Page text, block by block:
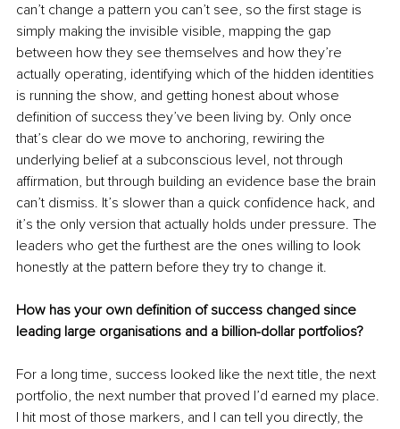
can’t change a pattern you can’t see, so the first stage is
simply making the invisible visible, mapping the gap
between how they see themselves and how they’re
actually operating, identifying which of the hidden identities
is running the show, and getting honest about whose
definition of success they’ve been living by. Only once
that’s clear do we move to anchoring, rewiring the
underlying belief at a subconscious level, not through
affirmation, but through building an evidence base the brain
can’t dismiss. It’s slower than a quick confidence hack, and
it’s the only version that actually holds under pressure. The
leaders who get the furthest are the ones willing to look
honestly at the pattern before they try to change it.
How has your own definition of success changed since
leading large organisations and a billion-dollar portfolios?
For a long time, success looked like the next title, the next
portfolio, the next number that proved I’d earned my place.
I hit most of those markers, and I can tell you directly, the